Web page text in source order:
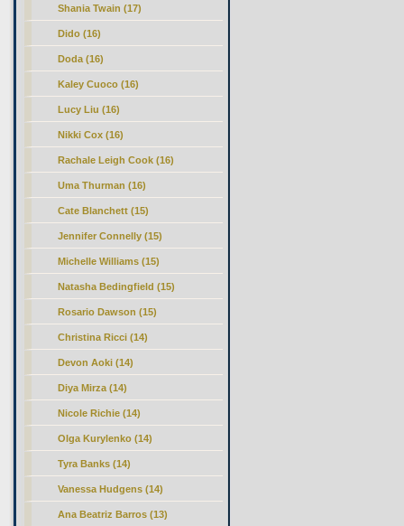
Shania Twain (17)
Dido (16)
Doda (16)
Kaley Cuoco (16)
Lucy Liu (16)
Nikki Cox (16)
Rachale Leigh Cook (16)
Uma Thurman (16)
Cate Blanchett (15)
Jennifer Connelly (15)
Michelle Williams (15)
Natasha Bedingfield (15)
Rosario Dawson (15)
Christina Ricci (14)
Devon Aoki (14)
Diya Mirza (14)
Nicole Richie (14)
Olga Kurylenko (14)
Tyra Banks (14)
Vanessa Hudgens (14)
Ana Beatriz Barros (13)